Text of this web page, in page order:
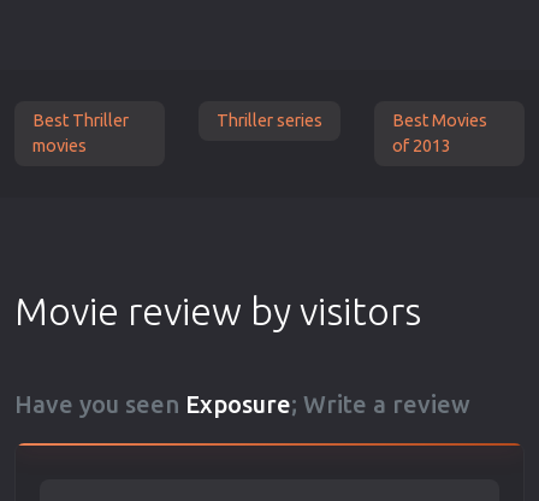
Best Thriller
movies
Thriller series
Best Movies
of 2013
Movie review by visitors
Have you seen Exposure; Write a review